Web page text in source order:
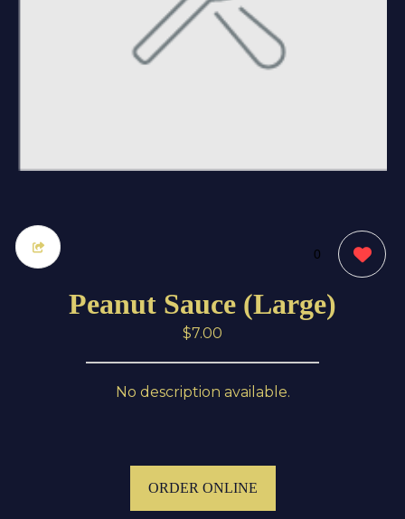
0
Peanut Sauce (Large)
$7.00
No description available.
ORDER ONLINE